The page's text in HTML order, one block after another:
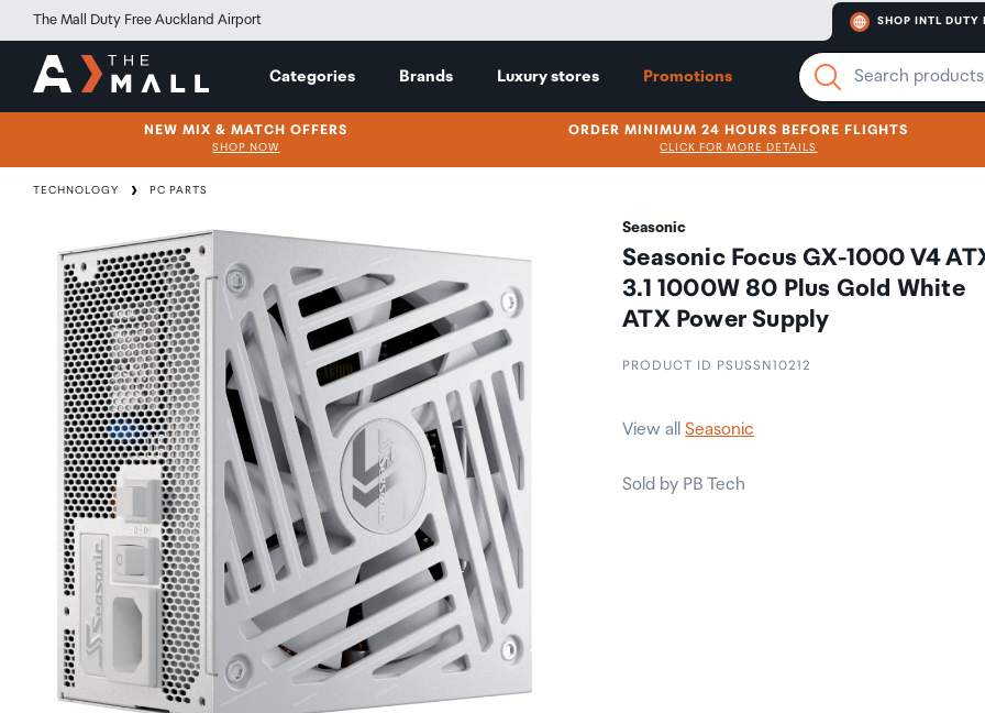
The Mall Duty Free Auckland Airport SHOP INTL DUTY
Categories Brands Luxury stores Promotions
NEW MIX & MATCH OFFERS
SHOP NOW
ORDER MINIMUM 24 HOURS BEFORE FLIGHTS
CLICK FOR MORE DETAILS
TECHNOLOGY PC PARTS
Seasonic
Seasonic Focus GX-1000 V4
3.1 1000W 80 Plus Gold White
ATX Power Supply
PRODUCT ID PSUSSN10212
View allSeasonic
Sold by PB Tech